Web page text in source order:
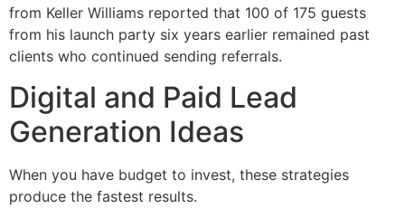
from Keller Williams reported that 100 of 175 guests
from his launch party six years earlier remained past
clients who continued sending referrals.
Digital and Paid Lead
Generation Ideas
When you have budget to invest, these strategies
produce the fastest results.